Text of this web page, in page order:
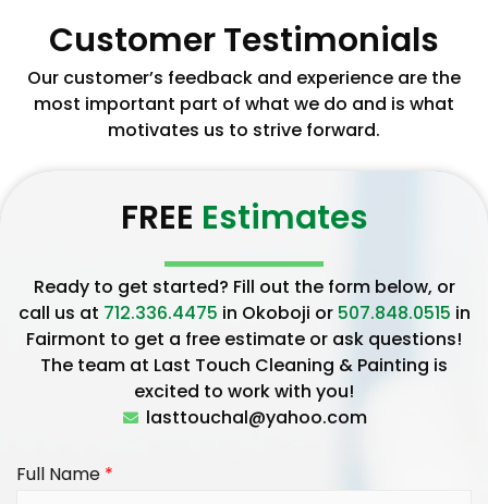
Customer Testimonials
Our customer’s feedback and experience are the
most important part of what we do and is what
motivates us to strive forward.
FREE Estimates
Ready to get started? Fill out the form below, or
call us at 712.336.4475 in Okoboji or 507.848.0515 in
Fairmont to get a free estimate or ask questions!
The team at Last Touch Cleaning & Painting is
excited to work with you!
lasttouchal@yahoo.com
Full Name *